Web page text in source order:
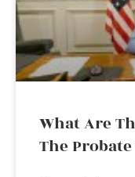
What Are
The